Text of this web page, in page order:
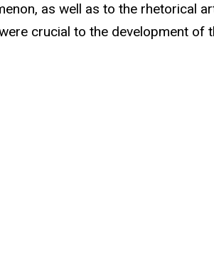
as well as to the rhetorical
crucial to the development of